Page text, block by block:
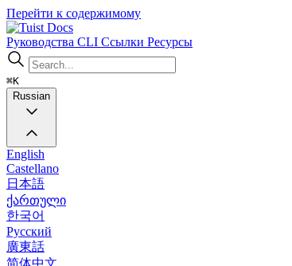
Перейти к содержимому
Docs
Руководства CLI Ссылки Ресурсы
⌘K
Russian
English
Castellano
日本語
ქართული
한국어
Русский
廣東話
简体中文